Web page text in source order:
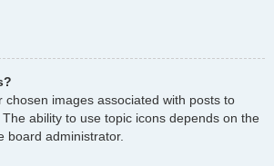
chosen images associated with posts to
ability to use topic icons depends on the
board administrator.